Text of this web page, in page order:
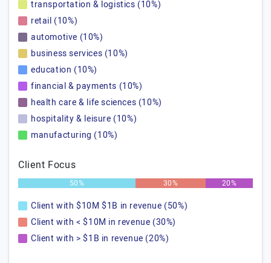
transportation & logistics (10%)
retail (10%)
automotive (10%)
business services (10%)
education (10%)
financial & payments (10%)
health care & life sciences (10%)
hospitality & leisure (10%)
manufacturing (10%)
Client Focus
50% 30% 20%
Client with $10M $1B in revenue (50%)
Client with < $10M in revenue (30%)
Client with > $1B in revenue (20%)